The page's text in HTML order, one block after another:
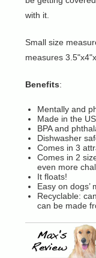
with it.
Small size
measures
Benefits:
Mentally and
Made in the
BPA and
Dishwasher
Comes in 3
Comes in 2
even more
It floats!
Easy on dogs’
Recyclable:
can be made